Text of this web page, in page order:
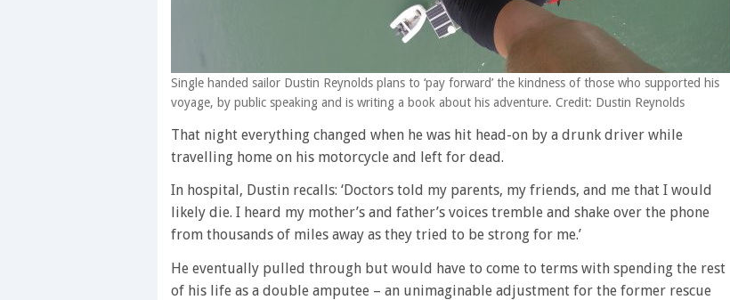
Single handed sailor Dustin Reynolds plans to ‘pay forward’ the kindness of those who supported his
voyage, by public speaking and is writing a book about his adventure. Credit: Dustin Reynolds
That night everything changed when he was hit head-on by a drunk driver while
travelling home on his motorcycle and left for dead.
In hospital, Dustin recalls: ‘Doctors told my parents, my friends, and me that I would
likely die. I heard my mother’s and father’s voices tremble and shake over the phone
from thousands of miles away as they tried to be strong for me.’
He eventually pulled through but would have to come to terms with spending the rest
of his life as a double amputee – an unimaginable adjustment for the former rescue